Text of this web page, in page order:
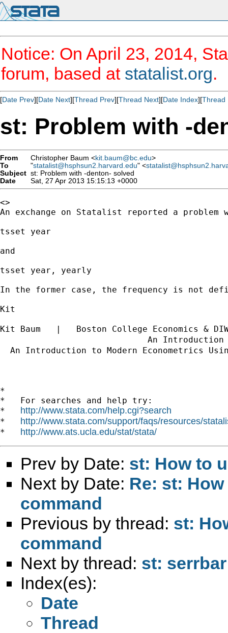
Notice: On April 23, 2014,
forum, based at statalist.org.
[Date Prev][Date Next][Thread Prev][Thread Next][Date Index][Thread
st: Problem with -
From Christopher Baum <kit.baum@bc.edu>
To
"statalist@hsphsun2.harvard.edu" <
Subject st: Problem with -denton- solved
Date
Sat, 27 Apr 2013 15:15:13 +0000
<>
An exchange on Statalist reported a
tsset year
and
tsset year, yearly
In the former case, the frequency is not
Kit
Kit Baum   |   Boston College Economics
An
An Introduction to Modern Econometrics
*
*   For searches and help try:
* http://www.stata.com/help.cgi?search
* http://www.stata.com/support/faqs/resources/
* http://www.ats.ucla.edu/stat/stata/
Prev by Date: st: How to
Next by Date: Re: st:
command
Previous by thread: st:
command
Next by thread: st:
Index(es):
Date
Thread